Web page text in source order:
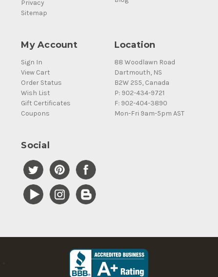
Privacy
Sitemap
My Account
Sign In
View Cart
Order Status
Wish List
Gift Certificates
Coupons
Location
88 Woodlawn Road
Dartmouth, NS
B2W 2S5, Canada
P: 902-434-9721
F: 902-404-3890
Mon-Fri 9am-5pm AST
Social